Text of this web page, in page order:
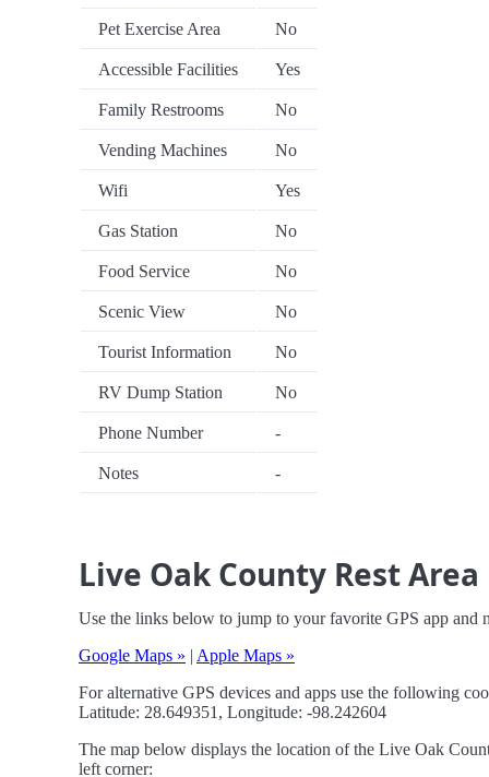
Pet Exercise Area No
Accessible Facilities Yes
Family Restrooms No
Vending Machines No
Wifi Yes
Gas Station No
Food Service No
Scenic View No
Tourist Information No
RV Dump Station No
Phone Number -
Notes -
Live Oak County Rest
Use the links below to jump to your favorite GPS app and
Google Maps » | Apple Maps »
For alternative GPS devices and apps use the following
Latitude: 28.649351, Longitude: -98.242604
The map below displays the location of the Live Oak
left corner: